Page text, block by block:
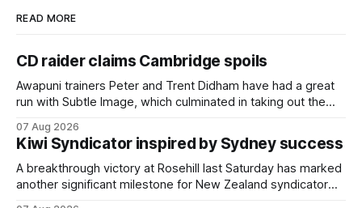
READ MORE
CD raider claims Cambridge spoils
Awapuni trainers Peter and Trent Didham have had a great
run with Subtle Image, which culminated in taking out the
Cambridge on Friday. Despite his pleasing run of form,
which included winning his two previous outings, the seven-
year-old gelding was unwanted
07 Aug 2026
Kiwi Syndicator inspired by Sydney success
A breakthrough victory at Rosehill last Saturday has marked
another significant milestone for New Zealand syndicator